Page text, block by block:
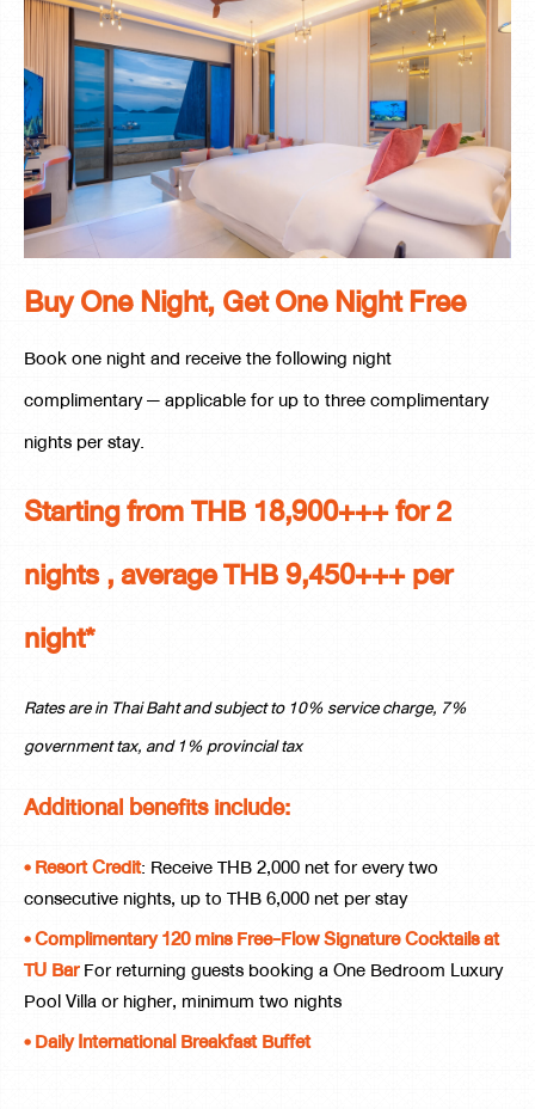
Buy One Night, Get One Night Free
Book one night and receive the following night
complimentary — applicable for up to three complimentary
nights per stay.
Starting from THB 18,900+++ for 2
nights , average THB 9,450+++ per
night*
Rates are in Thai Baht and subject to 10% service charge, 7%
government tax, and 1% provincial tax
Additional benefits include:
• Resort Credit: Receive THB 2,000 net for every two
consecutive nights, up to THB 6,000 net per stay
• Complimentary 120 mins Free-Flow Signature Cocktails at
TU BarFor returning guests booking a One Bedroom Luxury
Pool Villa or higher, minimum two nights
• Daily International Breakfast Buffet